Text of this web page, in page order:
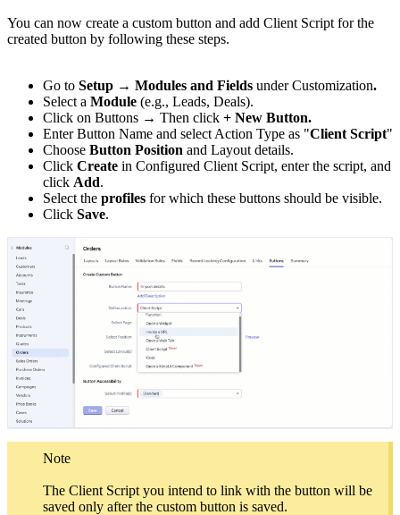
You can now create a custom button and add Client Script for the
created button by following these steps.
Go to Setup → Modules and Fields under Customization.
Select a Module (e.g., Leads, Deals).
Click on Buttons → Then click + New Button.
Enter Button Name and select Action Type as "Client Script"
Choose Button Position and Layout details.
Click Create in Configured Client Script, enter the script, and
click Add.
Select the profiles for which these buttons should be visible.
Click Save.
Note
The Client Script you intend to link with the button will be
saved only after the custom button is saved.